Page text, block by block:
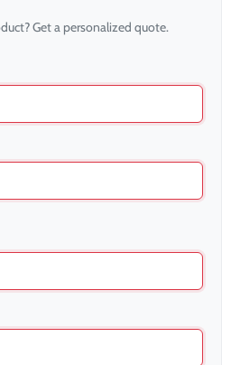
Get a personalized quote.